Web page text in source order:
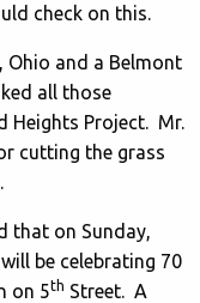
check on this.
Ohio and a Belmont
all those
Heights Project. Mr.
cutting the grass
that on Sunday,
be celebrating 70
on 5th Street. A